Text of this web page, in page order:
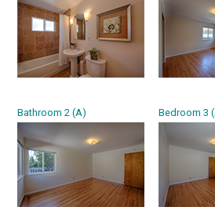
Bathroom 2 (A) Bedroom 3